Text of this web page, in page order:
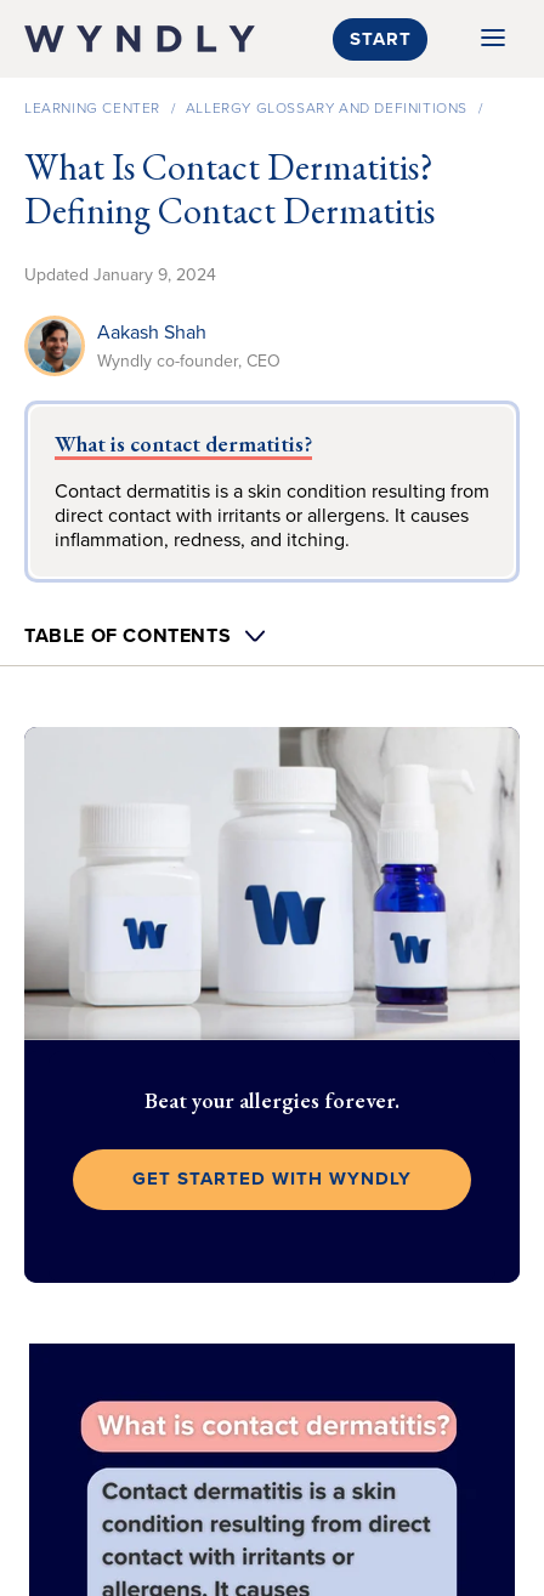
SKIP TO CONTENT START
LEARNING CENTER / ALLERGY GLOSSARY AND DEFINITIONS /
What Is Contact Dermatitis?
Defining Contact Dermatitis
Updated January 9, 2024
Aakash Shah
Wyndly co-founder, CEO
What is contact dermatitis?
Contact dermatitis is a skin condition resulting from
direct contact with irritants or allergens. It causes
inflammation, redness, and itching.
TABLE OF CONTENTS
Beat your allergies forever.
GET STARTED WITH WYNDLY